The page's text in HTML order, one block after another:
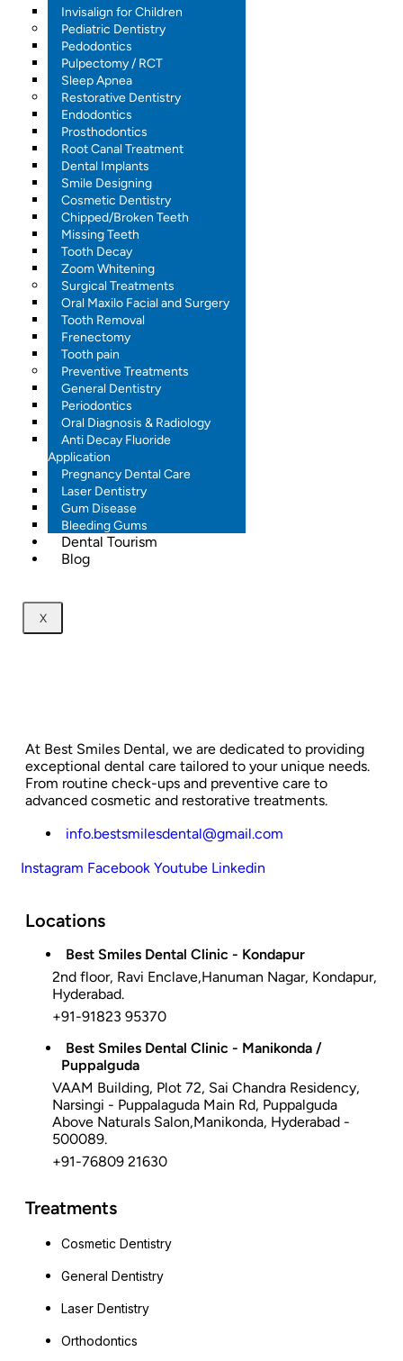
Invisalign for Children
Pediatric Dentistry
Pedodontics
Pulpectomy / RCT
Sleep Apnea
Restorative Dentistry
Endodontics
Prosthodontics
Root Canal Treatment
Dental Implants
Smile Designing
Cosmetic Dentistry
Chipped/Broken Teeth
Missing Teeth
Tooth Decay
Zoom Whitening
Surgical Treatments
Oral Maxilo Facial and Surgery
Tooth Removal
Frenectomy
Tooth pain
Preventive Treatments
General Dentistry
Periodontics
Oral Diagnosis & Radiology
Anti Decay Fluoride
Application
Pregnancy Dental Care
Laser Dentistry
Gum Disease
Bleeding Gums
Dental Tourism
Blog
X
At Best Smiles Dental, we are dedicated to providing
exceptional dental care tailored to your unique needs.
From routine check-ups and preventive care to
advanced cosmetic and restorative treatments.
info.bestsmilesdental@gmail.com
Instagram Facebook Youtube Linkedin
Locations
Best Smiles Dental Clinic - Kondapur
2nd floor, Ravi Enclave,Hanuman Nagar, Kondapur,
Hyderabad.
+91-91823 95370
Best Smiles Dental Clinic - Manikonda /
Puppalguda
VAAM Building, Plot 72, Sai Chandra Residency,
Narsingi - Puppalaguda Main Rd, Puppalguda
Above Naturals Salon,Manikonda, Hyderabad -
500089.
+91-76809 21630
Treatments
Cosmetic Dentistry
General Dentistry
Laser Dentistry
Orthodontics